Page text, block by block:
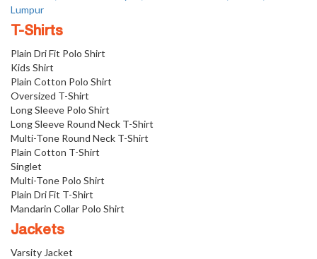
Lumpur
T-Shirts
Plain Dri Fit Polo Shirt
Kids Shirt
Plain Cotton Polo Shirt
Oversized T-Shirt
Long Sleeve Polo Shirt
Long Sleeve Round Neck T-Shirt
Multi-Tone Round Neck T-Shirt
Plain Cotton T-Shirt
Singlet
Multi-Tone Polo Shirt
Plain Dri Fit T-Shirt
Mandarin Collar Polo Shirt
Jackets
Varsity Jacket